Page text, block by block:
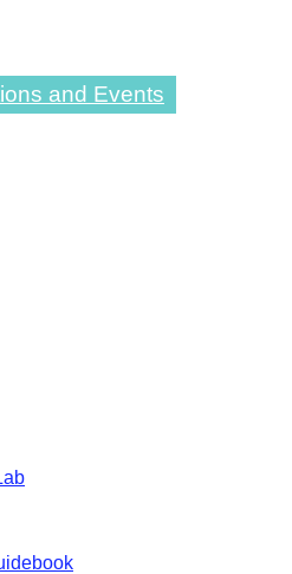
and Events